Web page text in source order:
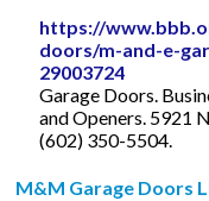
https://
doors/m-and-e-
29003724
Garage Doors.
and Openers. 5921
(602) 350-5504.
M&M Garage Doors